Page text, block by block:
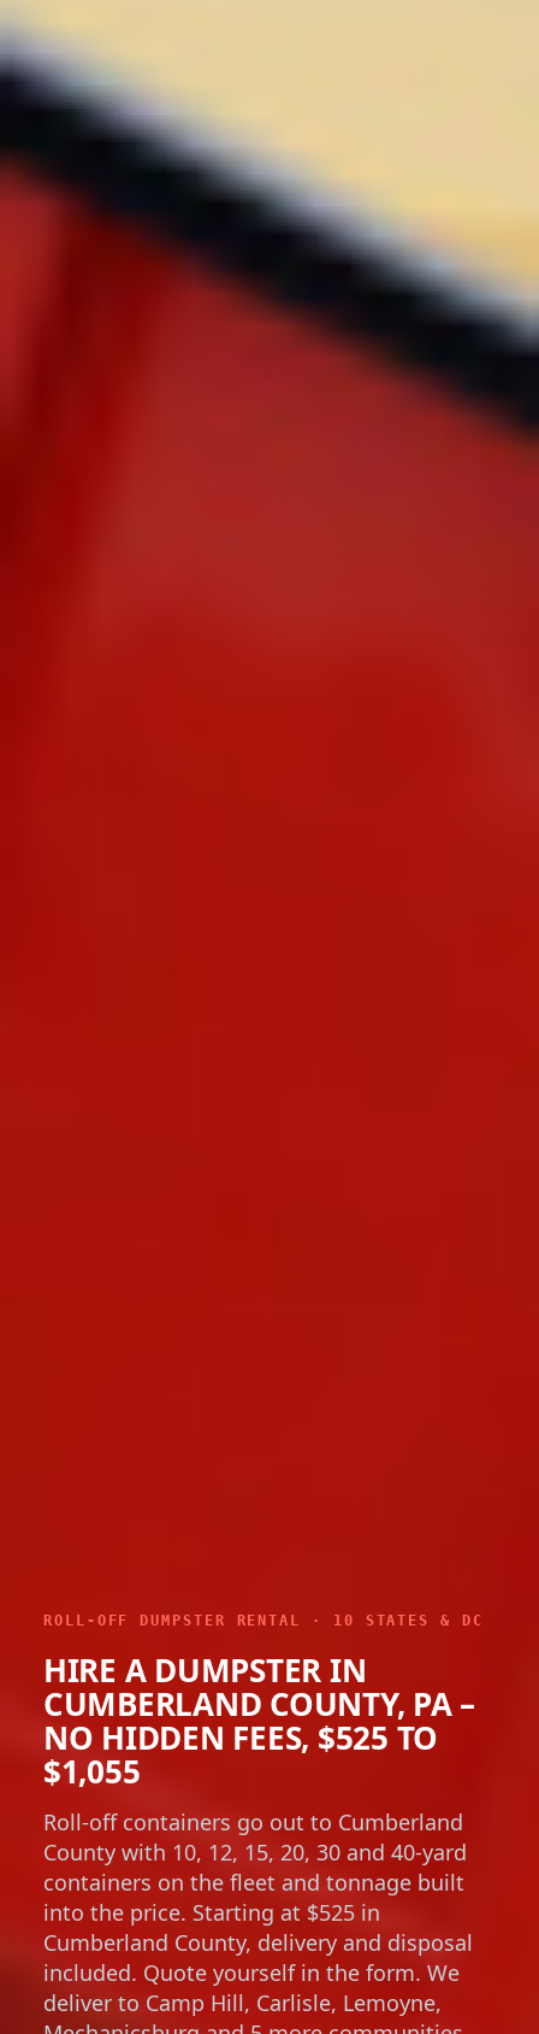
ROLL-OFF DUMPSTER RENTAL · 10 STATES & DC
HIRE A DUMPSTER IN
CUMBERLAND COUNTY, PA –
NO HIDDEN FEES, $525 TO
$1,055
Roll-off containers go out to Cumberland
County with 10, 12, 15, 20, 30 and 40-yard
containers on the fleet and tonnage built
into the price. Starting at $525 in
Cumberland County, delivery and disposal
included. Quote yourself in the form. We
deliver to Camp Hill, Carlisle, Lemoyne,